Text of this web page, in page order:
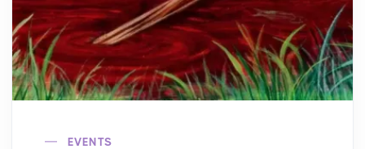
EVENTS